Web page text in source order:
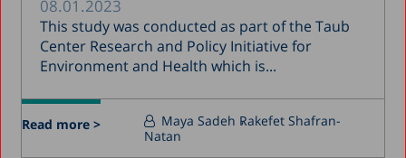
08.01.2023
This study was conducted as part of the Taub
Center Research and Policy Initiative for
Environment and Health which is...
Read more > Maya Sadeh Rakefet Shafran-
Natan